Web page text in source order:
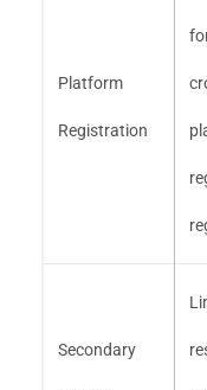
Platform
Registration
Secondary